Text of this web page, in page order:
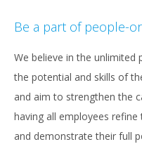
Be a part of people-
We believe in the unlimited
the potential and skills of
and aim to strengthen the
having all employees
and demonstrate their full